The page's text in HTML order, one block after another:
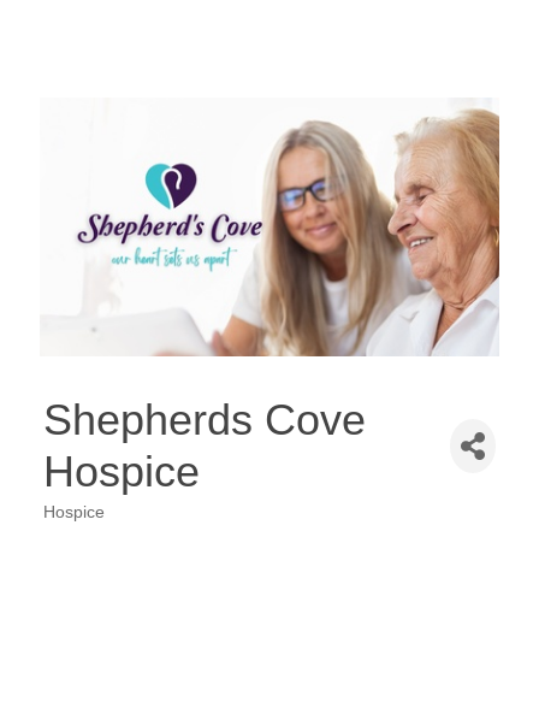
Shepherds Cove
Hospice
Hospice